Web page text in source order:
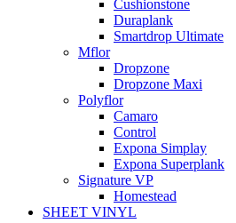
Cushionstone
Duraplank
Smartdrop Ultimate
Mflor
Dropzone
Dropzone Maxi
Polyflor
Camaro
Control
Expona Simplay
Expona Superplank
Signature VP
Homestead
SHEET VINYL